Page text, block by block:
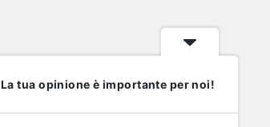
La tua opinione è importante per noi!